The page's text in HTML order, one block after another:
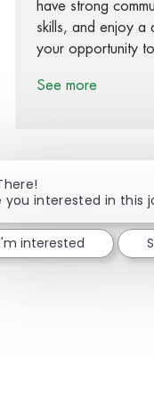
have strong
skills, and enjoy a
your opportunity
See more
Share via
Share
you interested in this
interested